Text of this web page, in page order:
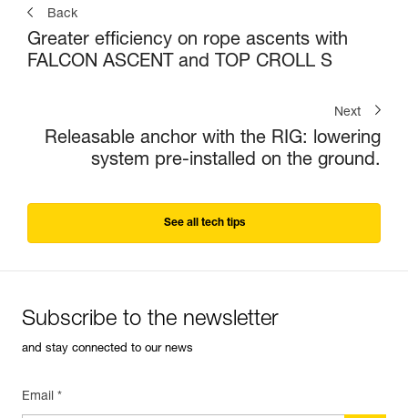
Back
Greater efficiency on rope ascents with
FALCON ASCENT and TOP CROLL S
Next
Releasable anchor with the RIG: lowering
system pre-installed on the ground.
See all tech tips
Subscribe to the newsletter
and stay connected to our news
Email *